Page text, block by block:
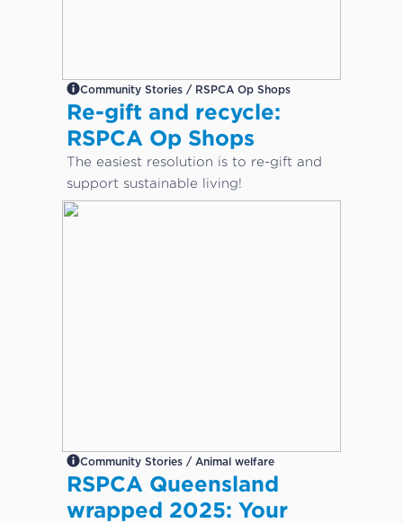
Community Stories / RSPCA Op Shops
Re-gift and recycle:
RSPCA Op Shops
The easiest resolution is to re-gift and
support sustainable living!
Community Stories / Animal welfare
RSPCA Queensland
wrapped 2025: Your